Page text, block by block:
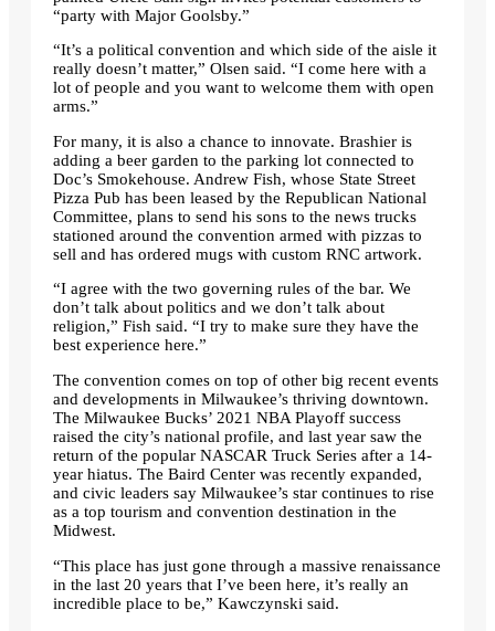
“party with Major Goolsby.”
“It’s a political convention and which side of the aisle it
really doesn’t matter,” Olsen said. “I come here with a
lot of people and you want to welcome them with open
arms.”
For many, it is also a chance to innovate. Brashier is
adding a beer garden to the parking lot connected to
Doc’s Smokehouse. Andrew Fish, whose State Street
Pizza Pub has been leased by the Republican National
Committee, plans to send his sons to the news trucks
stationed around the convention armed with pizzas to
sell and has ordered mugs with custom RNC artwork.
“I agree with the two governing rules of the bar. We
don’t talk about politics and we don’t talk about
religion,” Fish said. “I try to make sure they have the
best experience here.”
The convention comes on top of other big recent events
and developments in Milwaukee’s thriving downtown.
The Milwaukee Bucks’ 2021 NBA Playoff success
raised the city’s national profile, and last year saw the
return of the popular NASCAR Truck Series after a 14-
year hiatus. The Baird Center was recently expanded,
and civic leaders say Milwaukee’s star continues to rise
as a top tourism and convention destination in the
Midwest.
“This place has just gone through a massive renaissance
in the last 20 years that I’ve been here, it’s really an
incredible place to be,” Kawczynski said.